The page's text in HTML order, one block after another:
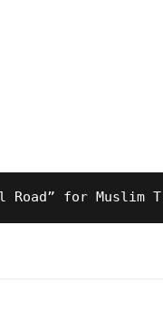
for Muslim